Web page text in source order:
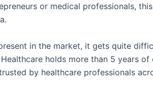
or medical professionals,
in the market, it gets quite
holds more than 5 years
by healthcare professionals